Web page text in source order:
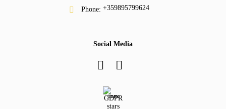
Phone: +359895799624
Social Media
GDPR